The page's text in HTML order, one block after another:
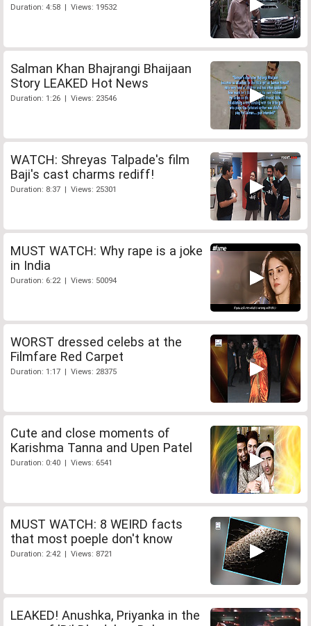
Duration: 4:58 | Views: 19532
Salman Khan Bhajrangi Bhaijaan
Story LEAKED Hot News
Duration: 1:26 | Views: 23546
WATCH: Shreyas Talpade's film
Baji's cast charms rediff!
Duration: 8:37 | Views: 25301
MUST WATCH: Why rape is a joke
in India
Duration: 6:22 | Views: 50094
WORST dressed celebs at the
Filmfare Red Carpet
Duration: 1:17 | Views: 28375
Cute and close moments of
Karishma Tanna and Upen Patel
Duration: 0:40 | Views: 6541
MUST WATCH: 8 WEIRD facts
that most poeple don't know
Duration: 2:42 | Views: 8721
LEAKED! Anushka, Priyanka in the